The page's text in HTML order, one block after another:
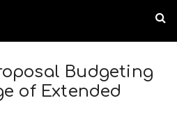
Budgeting
of Extended